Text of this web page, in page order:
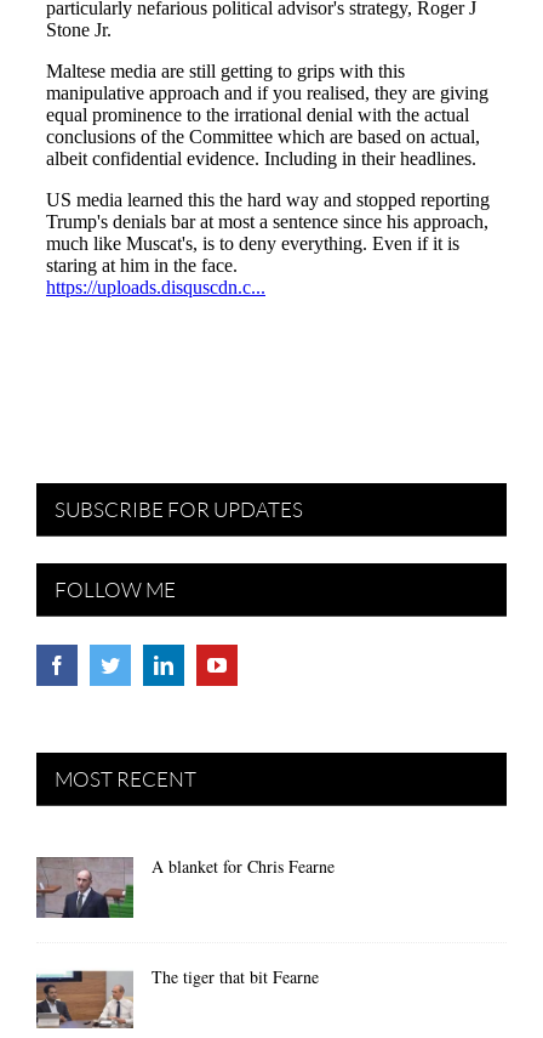
SUBSCRIBE FOR UPDATES
FOLLOW ME
MOST RECENT
A blanket for Chris Fearne
The tiger that bit Fearne